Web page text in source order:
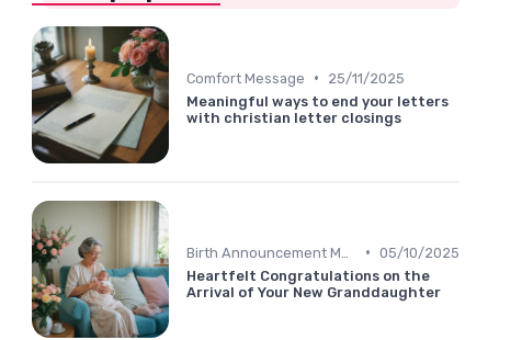
Comfort Message •
25/11/2025
Meaningful ways to end your letters
with christian letter closings
• 05/10/2025
Heartfelt Congratulations on the
Arrival of Your New Granddaughter